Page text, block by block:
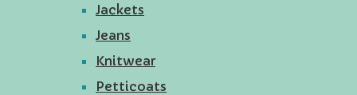
Jackets
Jeans
Knitwear
Petticoats